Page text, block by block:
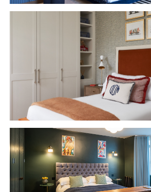
VIEW PROJECT
VIEW PROJECT